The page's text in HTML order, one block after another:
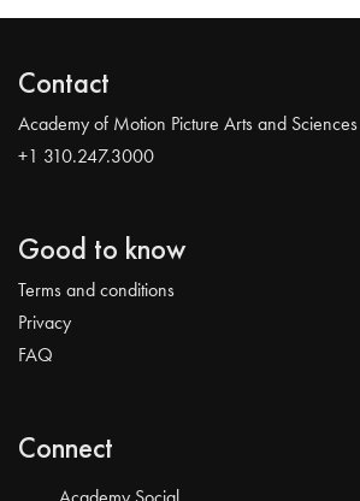
Contact
Academy of Motion Picture Arts and Sciences
+1 310.247.3000
Good to know
Terms and conditions
Privacy
FAQ
Connect